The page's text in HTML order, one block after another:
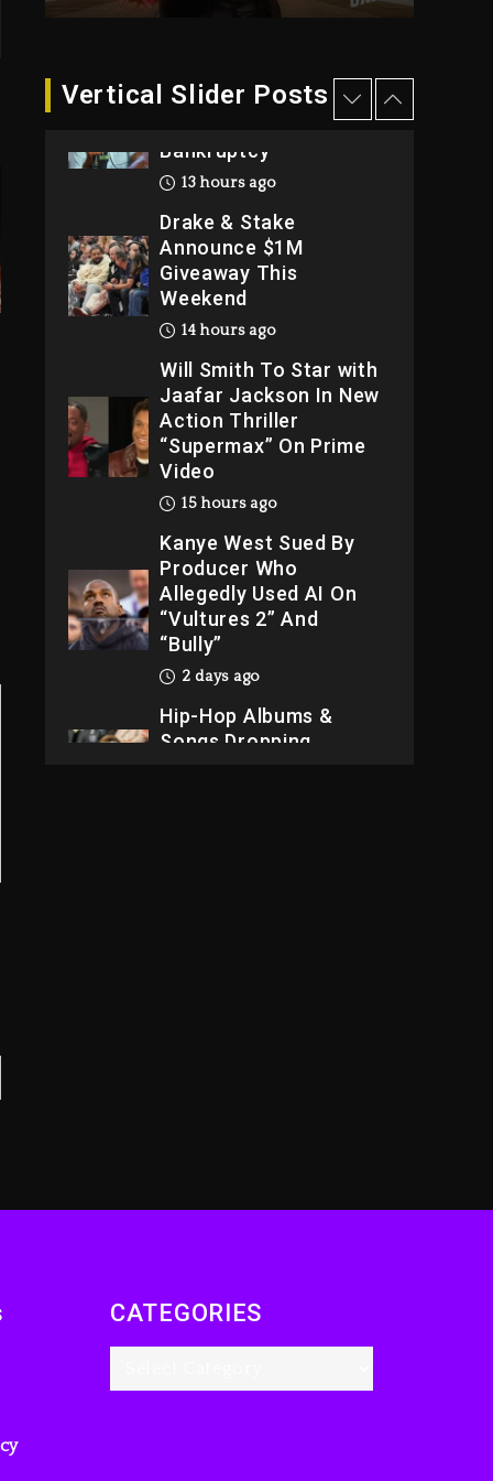
Vertical Slider Posts
Dame Dash Calls Out
Loren LoRosa For
Bankruptcy
13 hours ago
Drake & Stake
Announce $1M
Giveaway This
Weekend
14 hours ago
Will Smith To Star with
Jaafar Jackson In New
Action Thriller
“Supermax” On Prime
Video
15 hours ago
Kanye West Sued By
Producer Who
Allegedly Used AI On
“Vultures 2” And
“Bully”
2 days ago
Hip-Hop Albums &
Songs Dropping
Action Thriller
CATEGORIES